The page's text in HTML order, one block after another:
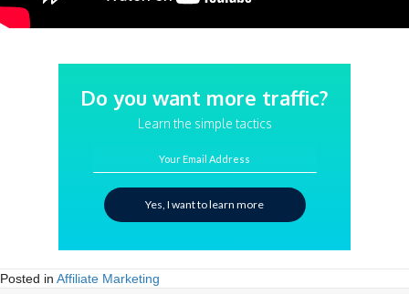
Do you want more traffic?
Learn the simple tactics
Your Email Address
Yes, I want to learn more
Posted in Affiliate Marketing